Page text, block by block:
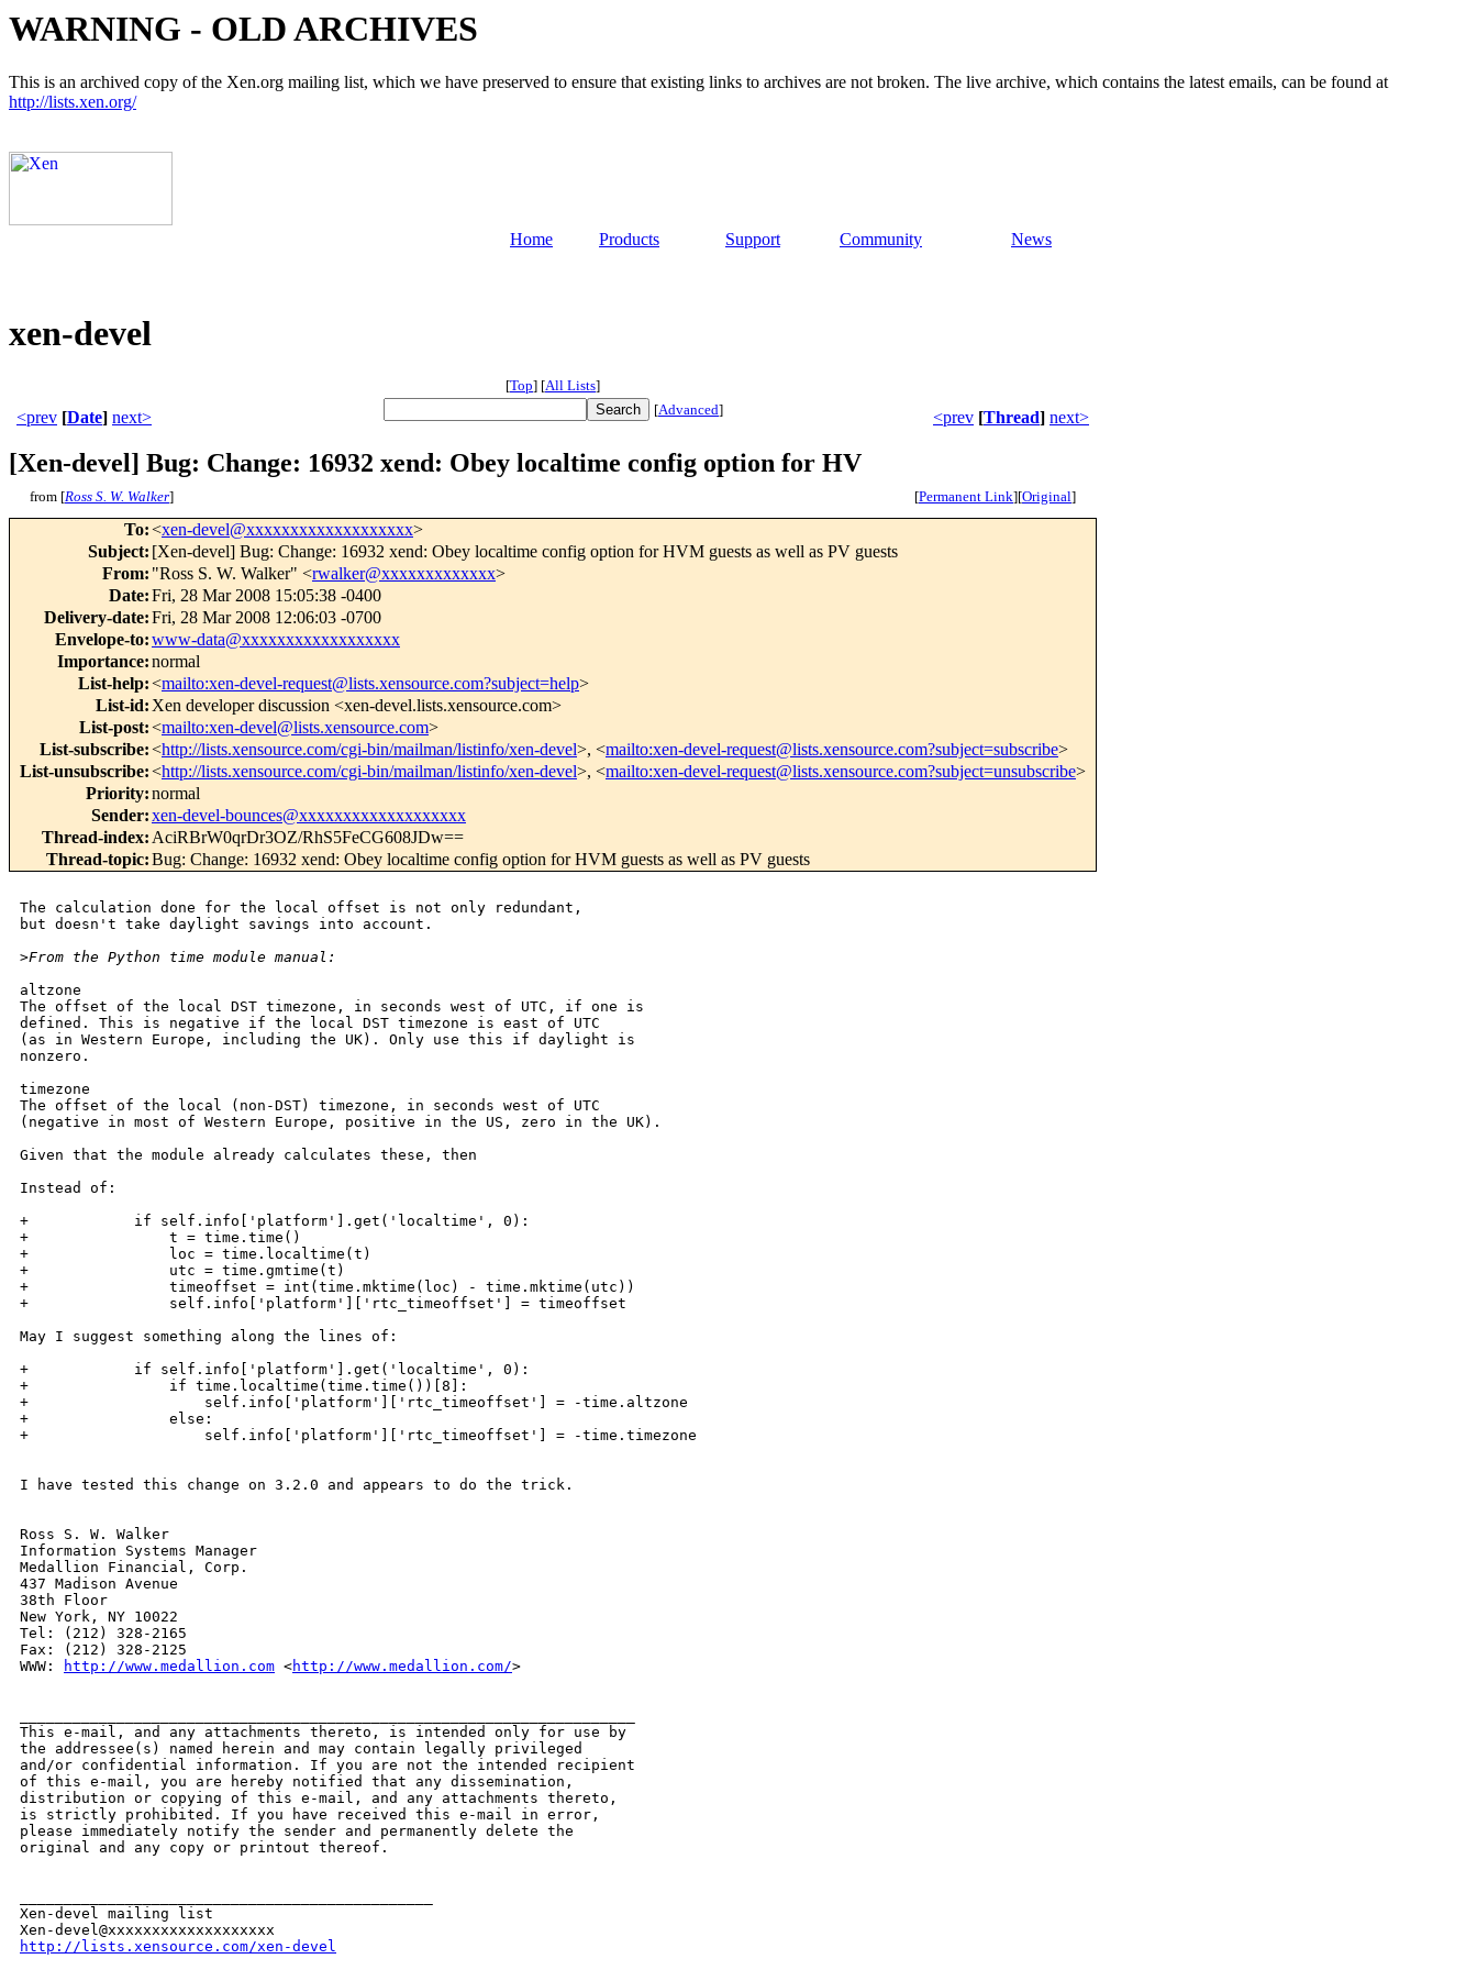
WARNING - OLD ARCHIVES
This is an archived copy of the Xen.org mailing list, which we have preserved to ensure that existing links to archives are not broken. The live archive, which contains the latest emails, can be found at
http://lists.xen.org/
Home Products Support Community News
xen-devel
[Top] [All Lists]
<prev [Date] next> [Advanced] <prev [Thread] next>
[Xen-devel] Bug: Change: 16932 xend: Obey localtime config option for HV
from [Ross S. W. Walker] [Permanent Link][Original]
To:<xen-devel@xxxxxxxxxxxxxxxxxxx>
Subject: [Xen-devel] Bug: Change: 16932 xend: Obey localtime config option for HVM guests as well as PV guests
From: "Ross S. W. Walker" <rwalker@xxxxxxxxxxxxx>
Date:Fri, 28 Mar 2008 15:05:38 -0400
Delivery-date:Fri, 28 Mar 2008 12:06:03 -0700
Envelope-to:www-data@xxxxxxxxxxxxxxxxxx
Importance:normal
List-help:<mailto:xen-devel-request@lists.xensource.com?subject=help>
List-id: Xen developer discussion <xen-devel.lists.xensource.com>
List-post:<mailto:xen-devel@lists.xensource.com>
List-subscribe:<http://lists.xensource.com/cgi-bin/mailman/listinfo/xen-devel>, <mailto:xen-devel-request@lists.xensource.com?subject=subscribe>
List-unsubscribe:<http://lists.xensource.com/cgi-bin/mailman/listinfo/xen-devel>, <mailto:xen-devel-request@lists.xensource.com?subject=unsubscribe>
Priority:normal
Sender:xen-devel-bounces@xxxxxxxxxxxxxxxxxxx
Thread-index: AciRBrW0qrDr3OZ/RhS5FeCG608JDw==
Thread-topic:Bug: Change: 16932 xend: Obey localtime config option for HVM guests as well as PV guests
The calculation done for the local offset is not only redundant,
but doesn't take daylight savings into account.
>From the Python time module manual:
altzone
The offset of the local DST timezone, in seconds west of UTC, if one is
defined. This is negative if the local DST timezone is east of UTC
(as in Western Europe, including the UK). Only use this if daylight is
nonzero.
timezone
The offset of the local (non-DST) timezone, in seconds west of UTC
(negative in most of Western Europe, positive in the US, zero in the UK).
Given that the module already calculates these, then
Instead of:
+            if self.info['platform'].get('localtime', 0):
+                t = time.time()
+                loc = time.localtime(t)
+                utc = time.gmtime(t)
+                timeoffset = int(time.mktime(loc) - time.mktime(utc))
+                self.info['platform']['rtc_timeoffset'] = timeoffset
May I suggest something along the lines of:
+            if self.info['platform'].get('localtime', 0):
+                if time.localtime(time.time())[8]:
+                    self.info['platform']['rtc_timeoffset'] = -time.altzone
+                else:
+                    self.info['platform']['rtc_timeoffset'] = -time.timezone
I have tested this change on 3.2.0 and appears to do the trick.
Ross S. W. Walker
Information Systems Manager
Medallion Financial, Corp.
437 Madison Avenue
38th Floor
New York, NY 10022
Tel: (212) 328-2165
Fax: (212) 328-2125
WWW:
http://www.medallion.com <http://www.medallion.com/>
This e-mail, and any attachments thereto, is intended only for use by
the addressee(s) named herein and may contain legally privileged
and/or confidential information. If you are not the intended recipient
of this e-mail, you are hereby notified that any dissemination,
distribution or copying of this e-mail, and any attachments thereto,
is strictly prohibited. If you have received this e-mail in error,
please immediately notify the sender and permanently delete the
original and any copy or printout thereof.
Xen-devel mailing list
http://lists.xensource.com/xen-devel